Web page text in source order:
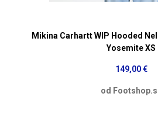
Mikina Carhartt WIP Hooded
Yosemite XS
149,00 €
od